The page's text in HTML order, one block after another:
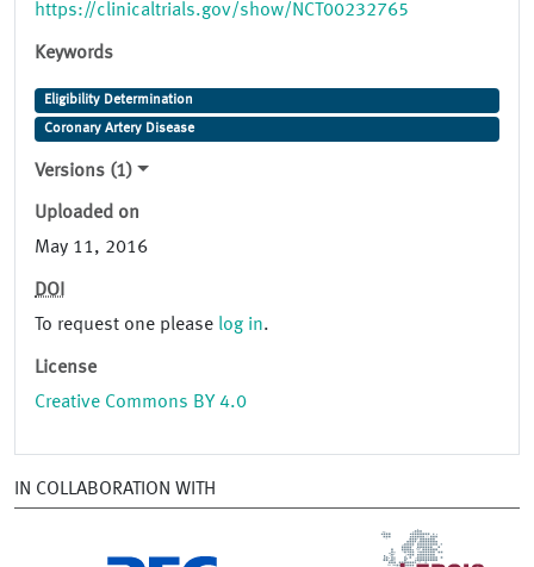
https://clinicaltrials.gov/show/NCT00232765
Keywords
Eligibility Determination
Coronary Artery Disease
Versions (1)
Uploaded on
May 11, 2016
DOI
To request one please log in.
License
Creative Commons BY 4.0
IN COLLABORATION WITH